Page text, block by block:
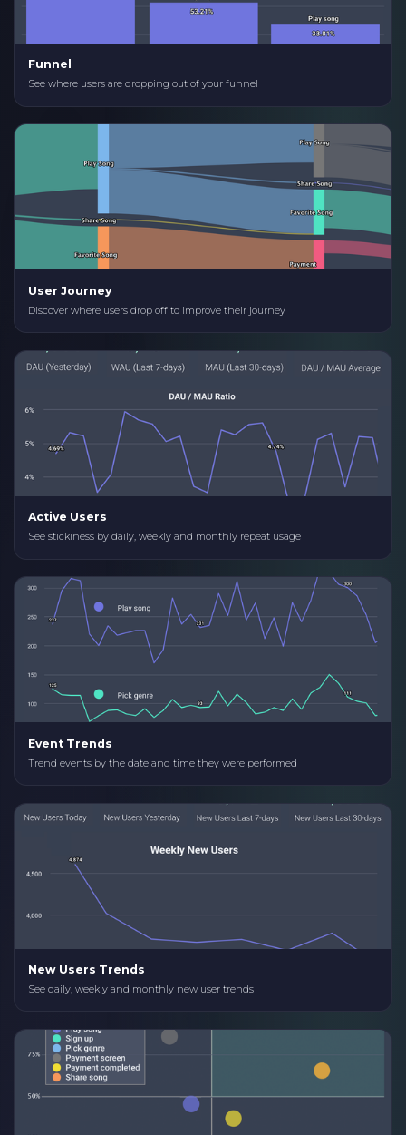
Funnel
See where users are dropping out of your funnel
User Journey
Discover where users drop off to improve their journey
Active Users
See stickiness by daily, weekly and monthly repeat usage
Event Trends
Trend events by the date and time they were performed
New Users Trends
See daily, weekly and monthly new user trends